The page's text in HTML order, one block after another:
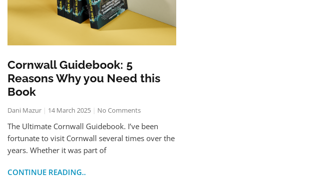
Cornwall Guidebook: 5
Reasons Why you Need this
Book
Dani Mazur 14 March 2025 No Comments
The Ultimate Cornwall Guidebook. I’ve been
fortunate to visit Cornwall several times over the
years. Whether it was part of
CONTINUE READING..